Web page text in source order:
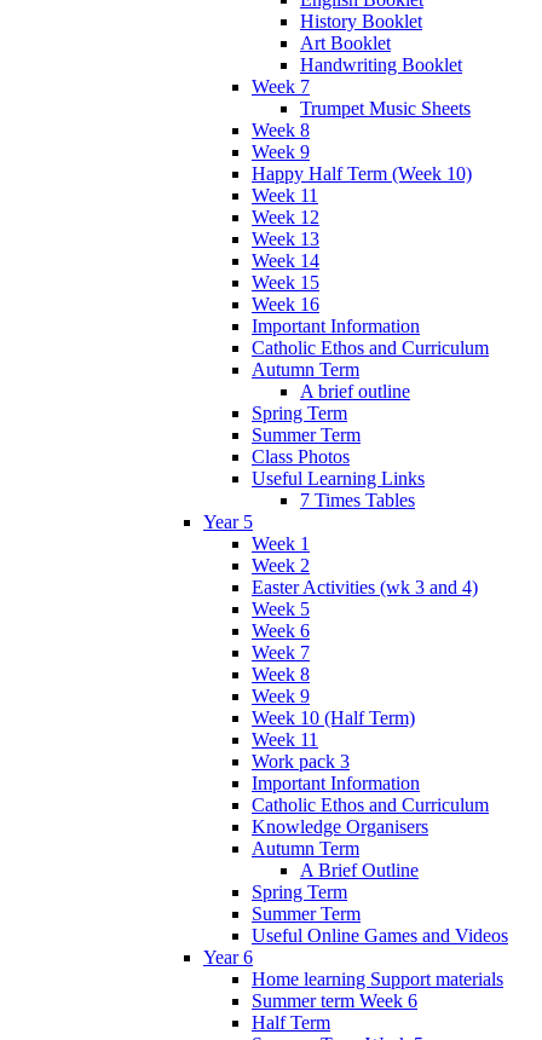
History Booklet
Art Booklet
Handwriting Booklet
Week 7
Trumpet Music Sheets
Week 8
Week 9
Happy Half Term (Week 10)
Week 11
Week 12
Week 13
Week 14
Week 15
Week 16
Important Information
Catholic Ethos and Curriculum
Autumn Term
A brief outline
Spring Term
Summer Term
Class Photos
Useful Learning Links
7 Times Tables
Year 5
Week 1
Week 2
Easter Activities (wk 3 and 4)
Week 5
Week 6
Week 7
Week 8
Week 9
Week 10 (Half Term)
Week 11
Work pack 3
Important Information
Catholic Ethos and Curriculum
Knowledge Organisers
Autumn Term
A Brief Outline
Spring Term
Summer Term
Useful Online Games and Videos
Year 6
Home learning Support materials
Summer term Week 6
Half Term